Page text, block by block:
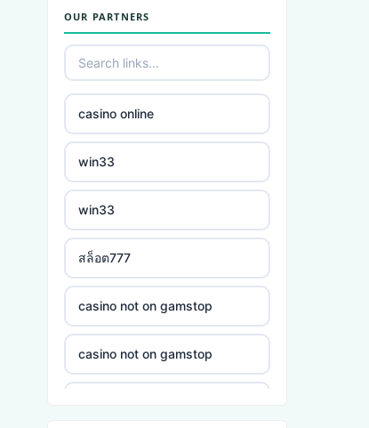
non gamstop casino
non gamstop casino
non gamstop casino
non gamstop casino
non gamstop casino
non gamstop casino
non gamstop casino
non gamstop casino
OUR PARTNERS
casino online
win33
win33
สล็อต777
casino not on gamstop
casino not on gamstop